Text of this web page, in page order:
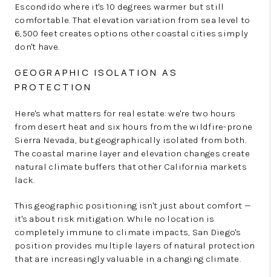
Escondido where it's 10 degrees warmer but still
comfortable. That elevation variation from sea level to
6,500 feet creates options other coastal cities simply
don't have.
GEOGRAPHIC ISOLATION AS
PROTECTION
Here's what matters for real estate: we're two hours
from desert heat and six hours from the wildfire-prone
Sierra Nevada, but geographically isolated from both.
The coastal marine layer and elevation changes create
natural climate buffers that other California markets
lack.
This geographic positioning isn't just about comfort —
it's about risk mitigation. While no location is
completely immune to climate impacts, San Diego's
position provides multiple layers of natural protection
that are increasingly valuable in a changing climate.